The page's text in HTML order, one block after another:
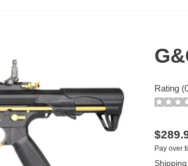
Rating
price
Pay over
Shipping